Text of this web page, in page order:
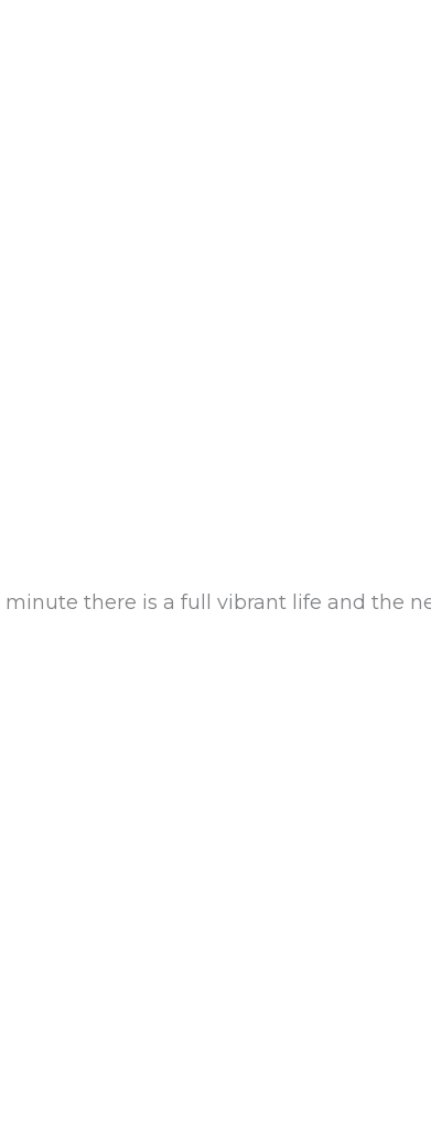
there is a full vibrant life and the